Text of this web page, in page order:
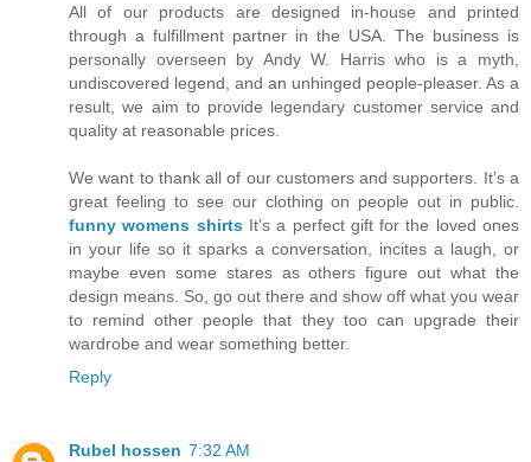
All of our products are designed in-house and printed
through a fulfillment partner in the USA. The business is
personally overseen by Andy W. Harris who is a myth,
undiscovered legend, and an unhinged people-pleaser. As a
result, we aim to provide legendary customer service and
quality at reasonable prices.
We want to thank all of our customers and supporters. It’s a
great feeling to see our clothing on people out in public.
funny womens shirtsIt’s a perfect gift for the loved ones
in your life so it sparks a conversation, incites a laugh, or
maybe even some stares as others figure out what the
design means. So, go out there and show off what you wear
to remind other people that they too can upgrade their
wardrobe and wear something better.
Reply
Rubel hossen 7:32 AM